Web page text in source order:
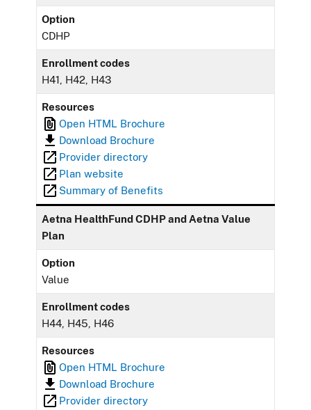
Option
CDHP
Enrollment codes
H41, H42, H43
Resources
Open HTML Brochure
Download Brochure
Provider directory
Plan website
Summary of Benefits
Aetna HealthFund CDHP and Aetna Value
Plan
Option
Value
Enrollment codes
H44, H45, H46
Resources
Open HTML Brochure
Download Brochure
Provider directory